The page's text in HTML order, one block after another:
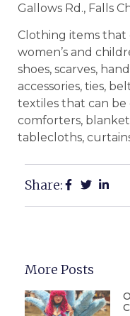
Gallows Rd., Falls
Clothing items that
women’s and
shoes, scarves,
accessories, ties,
textiles that can
comforters,
tablecloths,
Share:
More Posts